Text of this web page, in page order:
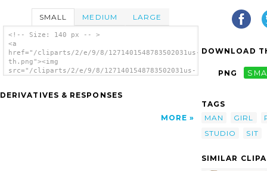
SMALL MEDIUM LARGE
<!-- Size: 140 px -- >
<a
href="/cliparts/2/e/9/8/1271401548783502031us-
th.png"><img
src="/cliparts/2/e/9/8/1271401548783502031us-
DERIVATIVES & RESPONSES
MORE
DOWNLOAD
PNG
TAGS
MAN
GIRL
STUDIO
SIT
SIMILAR